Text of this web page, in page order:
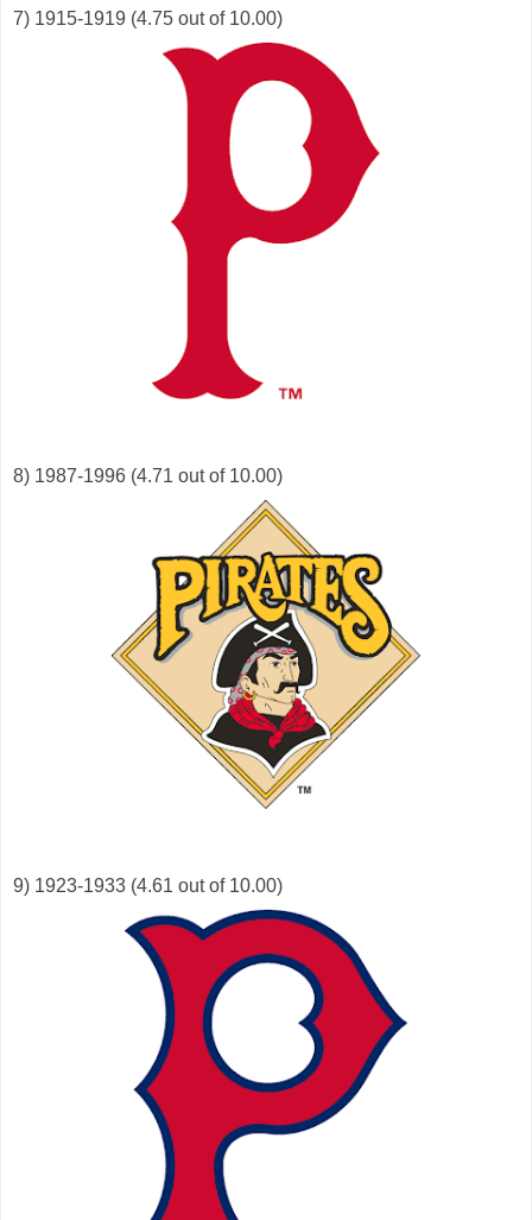
7) 1915-1919 (4.75 out of 10.00)
8) 1987-1996 (4.71 out of 10.00)
9) 1923-1933 (4.61 out of 10.00)